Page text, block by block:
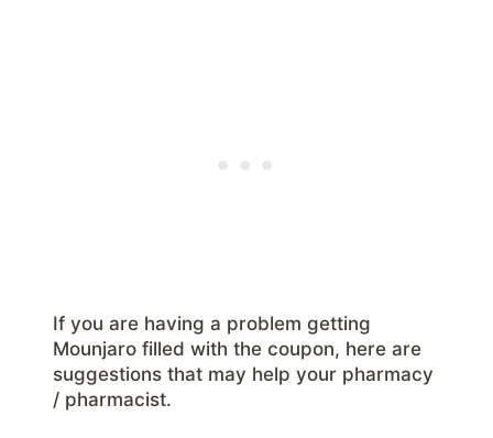
If you are having a problem getting
Mounjaro filled with the coupon, here are
suggestions that may help your pharmacy
/ pharmacist.